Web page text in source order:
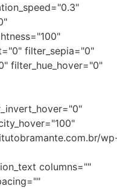
filter_sepia="0"
filter_hue_hover="0"
columns=""